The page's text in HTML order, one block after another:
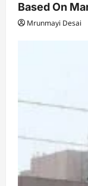
Based On
Mrunmayi Desai